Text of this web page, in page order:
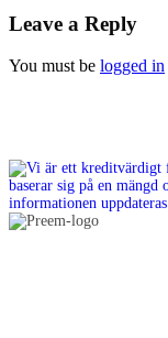
Leave a Reply
You must be logged in